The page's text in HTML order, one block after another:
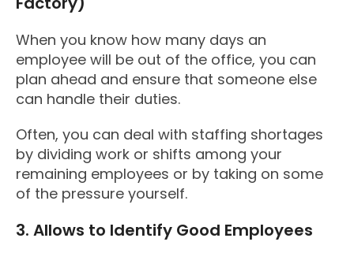
When you know how many days an
employee will be out of the office, you can
plan ahead and ensure that someone else
can handle their duties.
Often, you can deal with staffing shortages
by dividing work or shifts among your
remaining employees or by taking on some
of the pressure yourself.
3. Allows to Identify Good Employees